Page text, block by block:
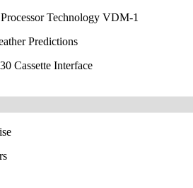
Technology VDM-1
Predictions
Cassette Interface